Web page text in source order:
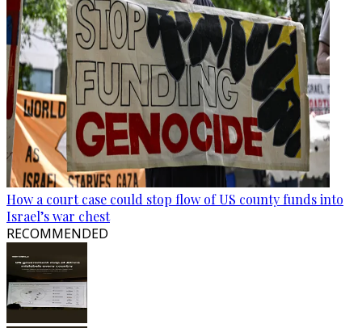
How a court case could stop flow of US county funds into
Israel’s war chest
RECOMMENDED